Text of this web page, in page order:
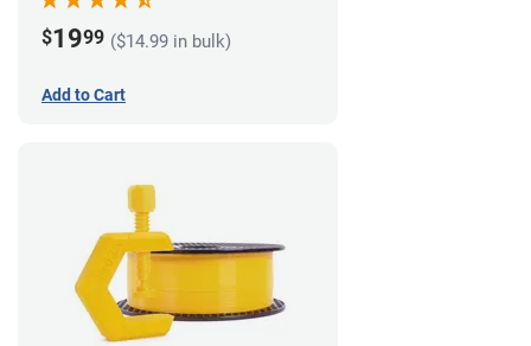
$1999 ($14.99 in bulk)
Add to Cart